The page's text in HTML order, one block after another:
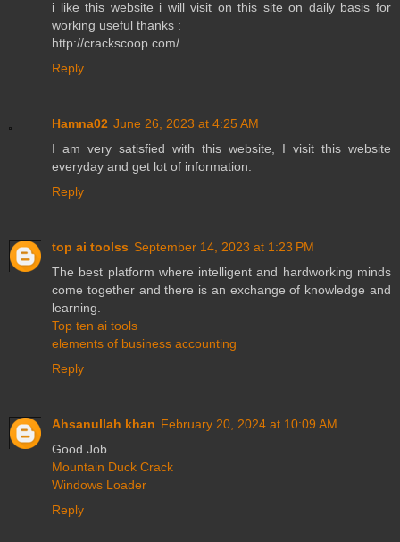
i like this website i will visit on this site on daily basis for
working useful thanks :
http://crackscoop.com/
Reply
Hamna02 June 26, 2023 at 4:25 AM
I am very satisfied with this website, I visit this website
everyday and get lot of information.
Reply
top ai toolss September 14, 2023 at 1:23 PM
The best platform where intelligent and hardworking minds
come together and there is an exchange of knowledge and
learning.
Top ten ai tools
elements of business accounting
Reply
Ahsanullah khan February 20, 2024 at 10:09 AM
Good Job
Mountain Duck Crack
Windows Loader
Reply